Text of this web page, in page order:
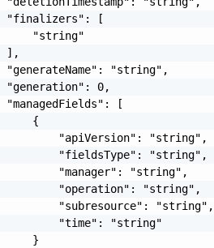
"finalizers": [
"string"
],
"generateName": "string",
"generation": 0,
"managedFields": [
{
"apiVersion": "string",
"fieldsType": "string",
"manager": "string",
"operation": "string",
"subresource": "string",
"time": "string"
}